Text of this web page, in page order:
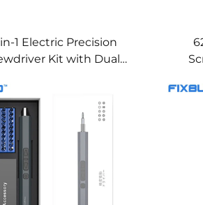
1 Electric Precision
Kit with Dual